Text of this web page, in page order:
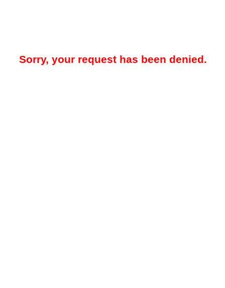
Sorry, your request has been denied.